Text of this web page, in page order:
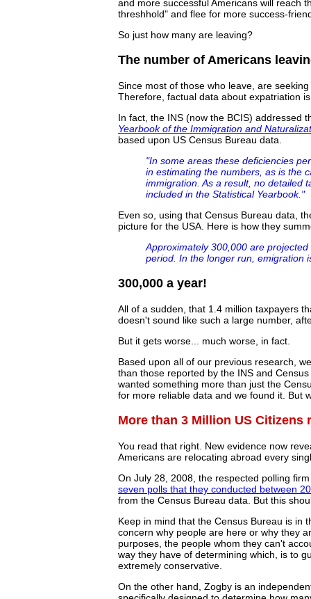
and more successful Americans will reach
threshhold" and flee for more success-
So just how many are leaving?
The number of Americans
Since most of those who leave, are
Therefore, factual data about expatriation
In fact, the INS (now the BCIS) addressed
Yearbook of the Immigration and
based upon US Census Bureau data.
"In some areas these deficiencies
in estimating the numbers, as is the
immigration. As a result, no detailed
included in the Statistical Yearbook."
Even so, using that Census Bureau data,
picture for the USA. Here is how they
Approximately 300,000 are
period. In the longer run, emigration
300,000 a year!
All of a sudden, that 1.4 million taxpayers
doesn't sound like such a large number,
But it gets worse... much worse, in fact.
Based upon all of our previous research,
than those reported by the INS and
wanted something more than just the
for more reliable data and we found it. But
More than 3 Million US Citizens
You read that right. New evidence now
Americans are relocating abroad every
On July 28, 2008, the respected polling
seven polls that they conducted between
from the Census Bureau data. But this
Keep in mind that the Census Bureau is in
concern why people are here or why they
purposes, the people whom they can't
way they have of determining which, is to
extremely conservative.
On the other hand, Zogby is an